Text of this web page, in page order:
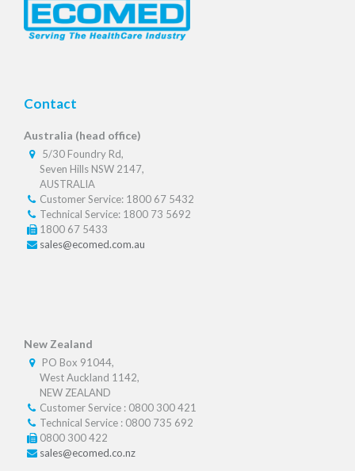
Contact
Australia (head office)
5/30 Foundry Rd,
Seven Hills NSW 2147,
AUSTRALIA
Customer Service: 1800 67 5432
Technical Service: 1800 73 5692
1800 67 5433
sales@ecomed.com.au
New Zealand
PO Box 91044,
West Auckland 1142,
NEW ZEALAND
Customer Service : 0800 300 421
Technical Service : 0800 735 692
0800 300 422
sales@ecomed.co.nz